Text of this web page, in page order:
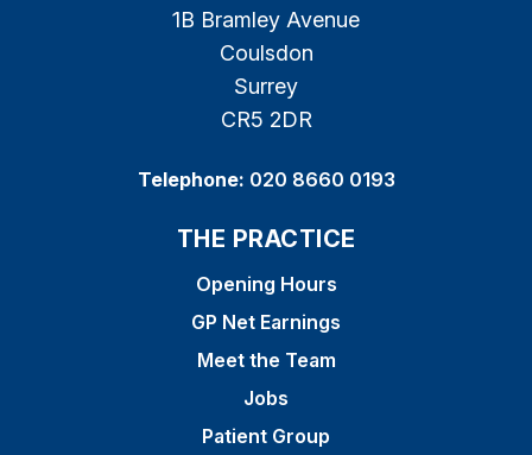
1B Bramley Avenue
Coulsdon
Surrey
CR5 2DR
Telephone: 020 8660 0193
THE PRACTICE
Opening Hours
GP Net Earnings
Meet the Team
Jobs
Patient Group